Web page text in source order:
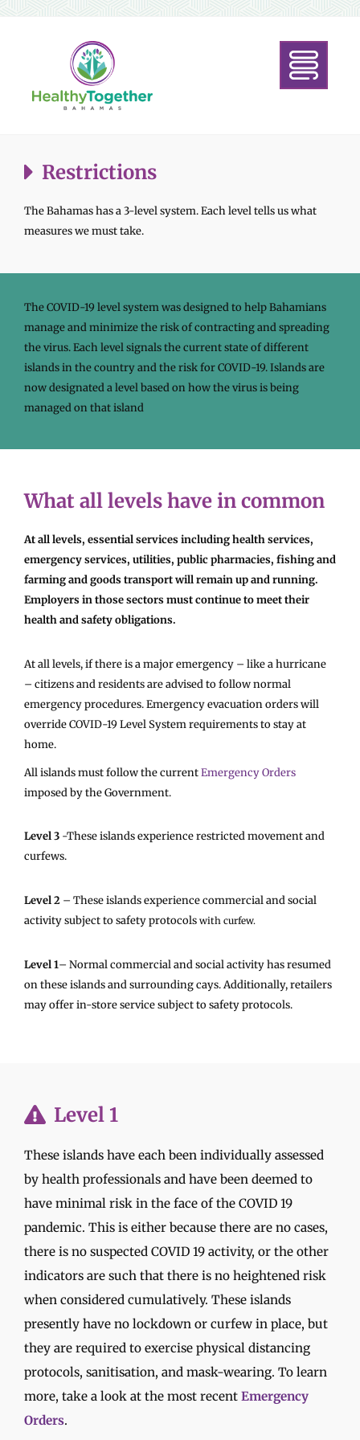
Restrictions
The Bahamas has a 3-level system. Each level tells us what
measures we must take.
The COVID-19 level system was designed to help Bahamians
manage and minimize the risk of contracting and spreading
the virus. Each level signals the current state of different
islands in the country and the risk for COVID-19. Islands are
now designated a level based on how the virus is being
managed on that island
What all levels have in common
At all levels, essential services including health services,
emergency services, utilities, public pharmacies, fishing and
farming and goods transport will remain up and running.
Employers in those sectors must continue to meet their
health and safety obligations.
At all levels, if there is a major emergency – like a hurricane
– citizens and residents are advised to follow normal
emergency procedures. Emergency evacuation orders will
override COVID-19 Level System requirements to stay at
home.
All islands must follow the currentEmergency Orders
imposed by the Government.
Level 3 -These islands experience restricted movement and
curfews.
Level 2 – These islands experience commercial and social
activitysubject to safety protocols with curfew.
Level 1– Normal commercial and social activity has resumed
on these islands and surrounding cays. Additionally, retailers
may offer in-store service subject to safety protocols.
Level 1
These islands have each been individually assessed
by health professionals and have been deemed to
have minimal risk in the face of the COVID 19
pandemic. This is either because there are no cases,
there is no suspected COVID 19 activity, or the other
indicators are such that there is no heightened risk
when considered cumulatively. These islands
presently have no lockdown or curfew in place, but
they are required to exercise physical distancing
protocols, sanitisation, and mask-wearing. To learn
more, take a look at the most recent Emergency
Orders.